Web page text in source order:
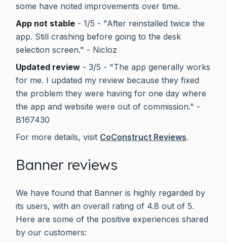
some have noted improvements over time.
App not stable - 1/5 - "After reinstalled twice the
app. Still crashing before going to the desk
selection screen." - Nicloz
Updated review - 3/5 - "The app generally works
for me. I updated my review because they fixed
the problem they were having for one day where
the app and website were out of commission." -
B167430
For more details, visit CoConstruct Reviews.
Banner reviews
We have found that Banner is highly regarded by
its users, with an overall rating of 4.8 out of 5.
Here are some of the positive experiences shared
by our customers: